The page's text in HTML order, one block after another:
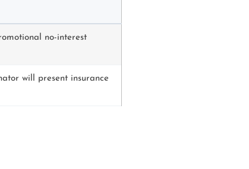
no-interest
will present insurance